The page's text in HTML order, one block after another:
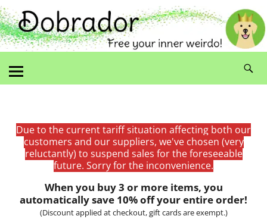
Due to the current tariff situation affecting both our
customers and our suppliers, we've chosen (very
reluctantly) to suspend sales for the foreseeable
future. Sorry for the inconvenience.
When you buy 3 or more items, you
automatically save 10% off your entire order!
(Discount applied at checkout, gift cards are exempt.)